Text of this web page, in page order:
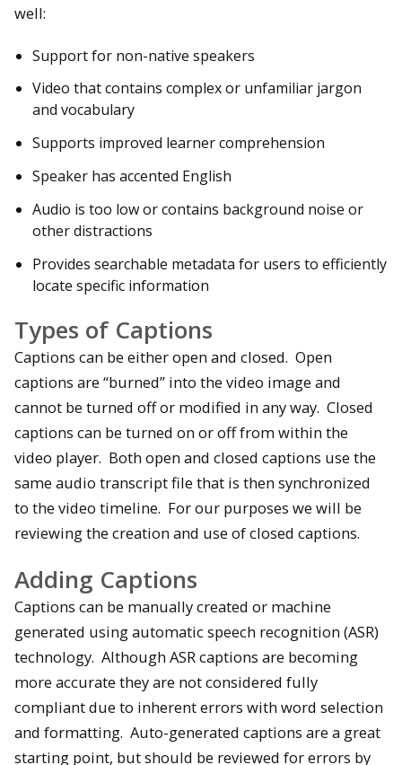
well:
Support for non-native speakers
Video that contains complex or unfamiliar jargon
and vocabulary
Supports improved learner comprehension
Speaker has accented English
Audio is too low or contains background noise or
other distractions
Provides searchable metadata for users to efficiently
locate specific information
Types of Captions
Captions can be either open and closed. Open
captions are “burned” into the video image and
cannot be turned off or modified in any way. Closed
captions can be turned on or off from within the
video player. Both open and closed captions use the
same audio transcript file that is then synchronized
to the video timeline. For our purposes we will be
reviewing the creation and use of closed captions.
Adding Captions
Captions can be manually created or machine
generated using automatic speech recognition (ASR)
technology. Although ASR captions are becoming
more accurate they are not considered fully
compliant due to inherent errors with word selection
and formatting. Auto-generated captions are a great
starting point, but should be reviewed for errors by